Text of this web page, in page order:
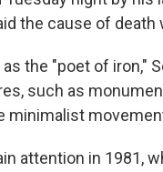
the cause of death
the "poet of iron,"
such as
minimalist
attention in 1981,